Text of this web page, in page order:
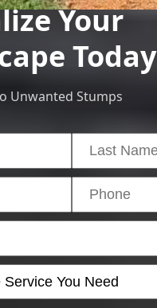
Your
Today
Unwanted Stumps